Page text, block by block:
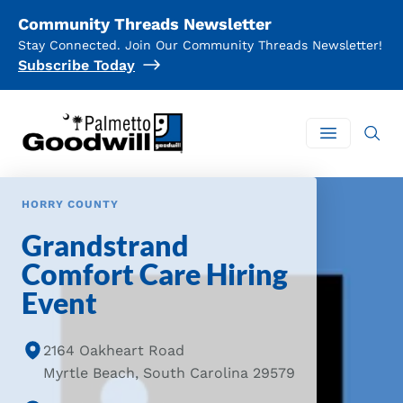
Community Threads Newsletter
Stay Connected. Join Our Community Threads Newsletter!
Subscribe Today
Palmetto Goodwill
Open
HORRY COUNTY
Grandstrand
Comfort Care Hiring
Event
2164 Oakheart Road
Myrtle Beach, South Carolina 29579